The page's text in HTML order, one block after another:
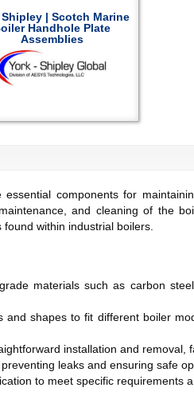
Shipley | Scotch Marine
Handhole Plate
Assemblies
components for
and cleaning of the
within industrial boilers.
materials such as carbon
and shapes to fit different boiler
installation and removal,
leaks and ensuring safe
to meet specific requirements